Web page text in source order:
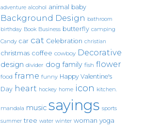
adventure alcohol animal baby
Background Design bathroom
birthday Book Business butterfly camping
Candy car cat Celebration christian
christmas coffee cowboy Decorative
design divider dog family fish flower
food frame funny Happy Valentine's
Day heart hockey home icon kitchen.
mandala music sayings sports
summer tree water winter woman yoga